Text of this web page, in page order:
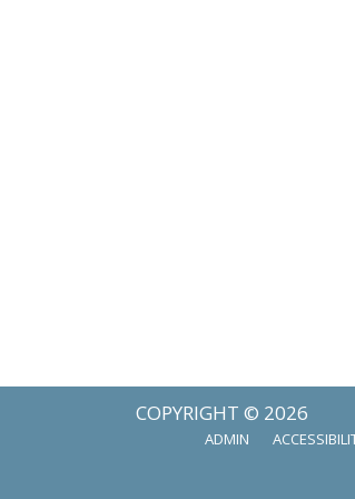
COPYRIGHT © 2026
ADMIN